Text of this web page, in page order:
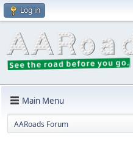
Log in
Main Menu
AARoads Forum